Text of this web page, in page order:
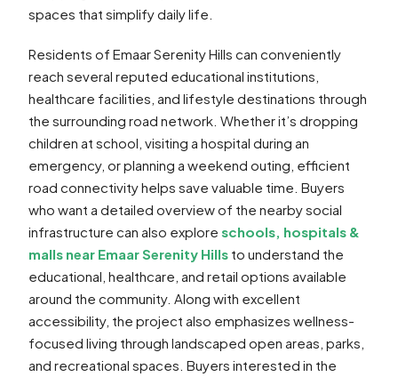
spaces that simplify daily life.
Residents of Emaar Serenity Hills can conveniently
reach several reputed educational institutions,
healthcare facilities, and lifestyle destinations through
the surrounding road network. Whether it’s dropping
children at school, visiting a hospital during an
emergency, or planning a weekend outing, efficient
road connectivity helps save valuable time. Buyers
who want a detailed overview of the nearby social
infrastructure can also explore schools, hospitals &
malls near Emaar Serenity Hills to understand the
educational, healthcare, and retail options available
around the community. Along with excellent
accessibility, the project also emphasizes wellness-
focused living through landscaped open areas, parks,
and recreational spaces. Buyers interested in the